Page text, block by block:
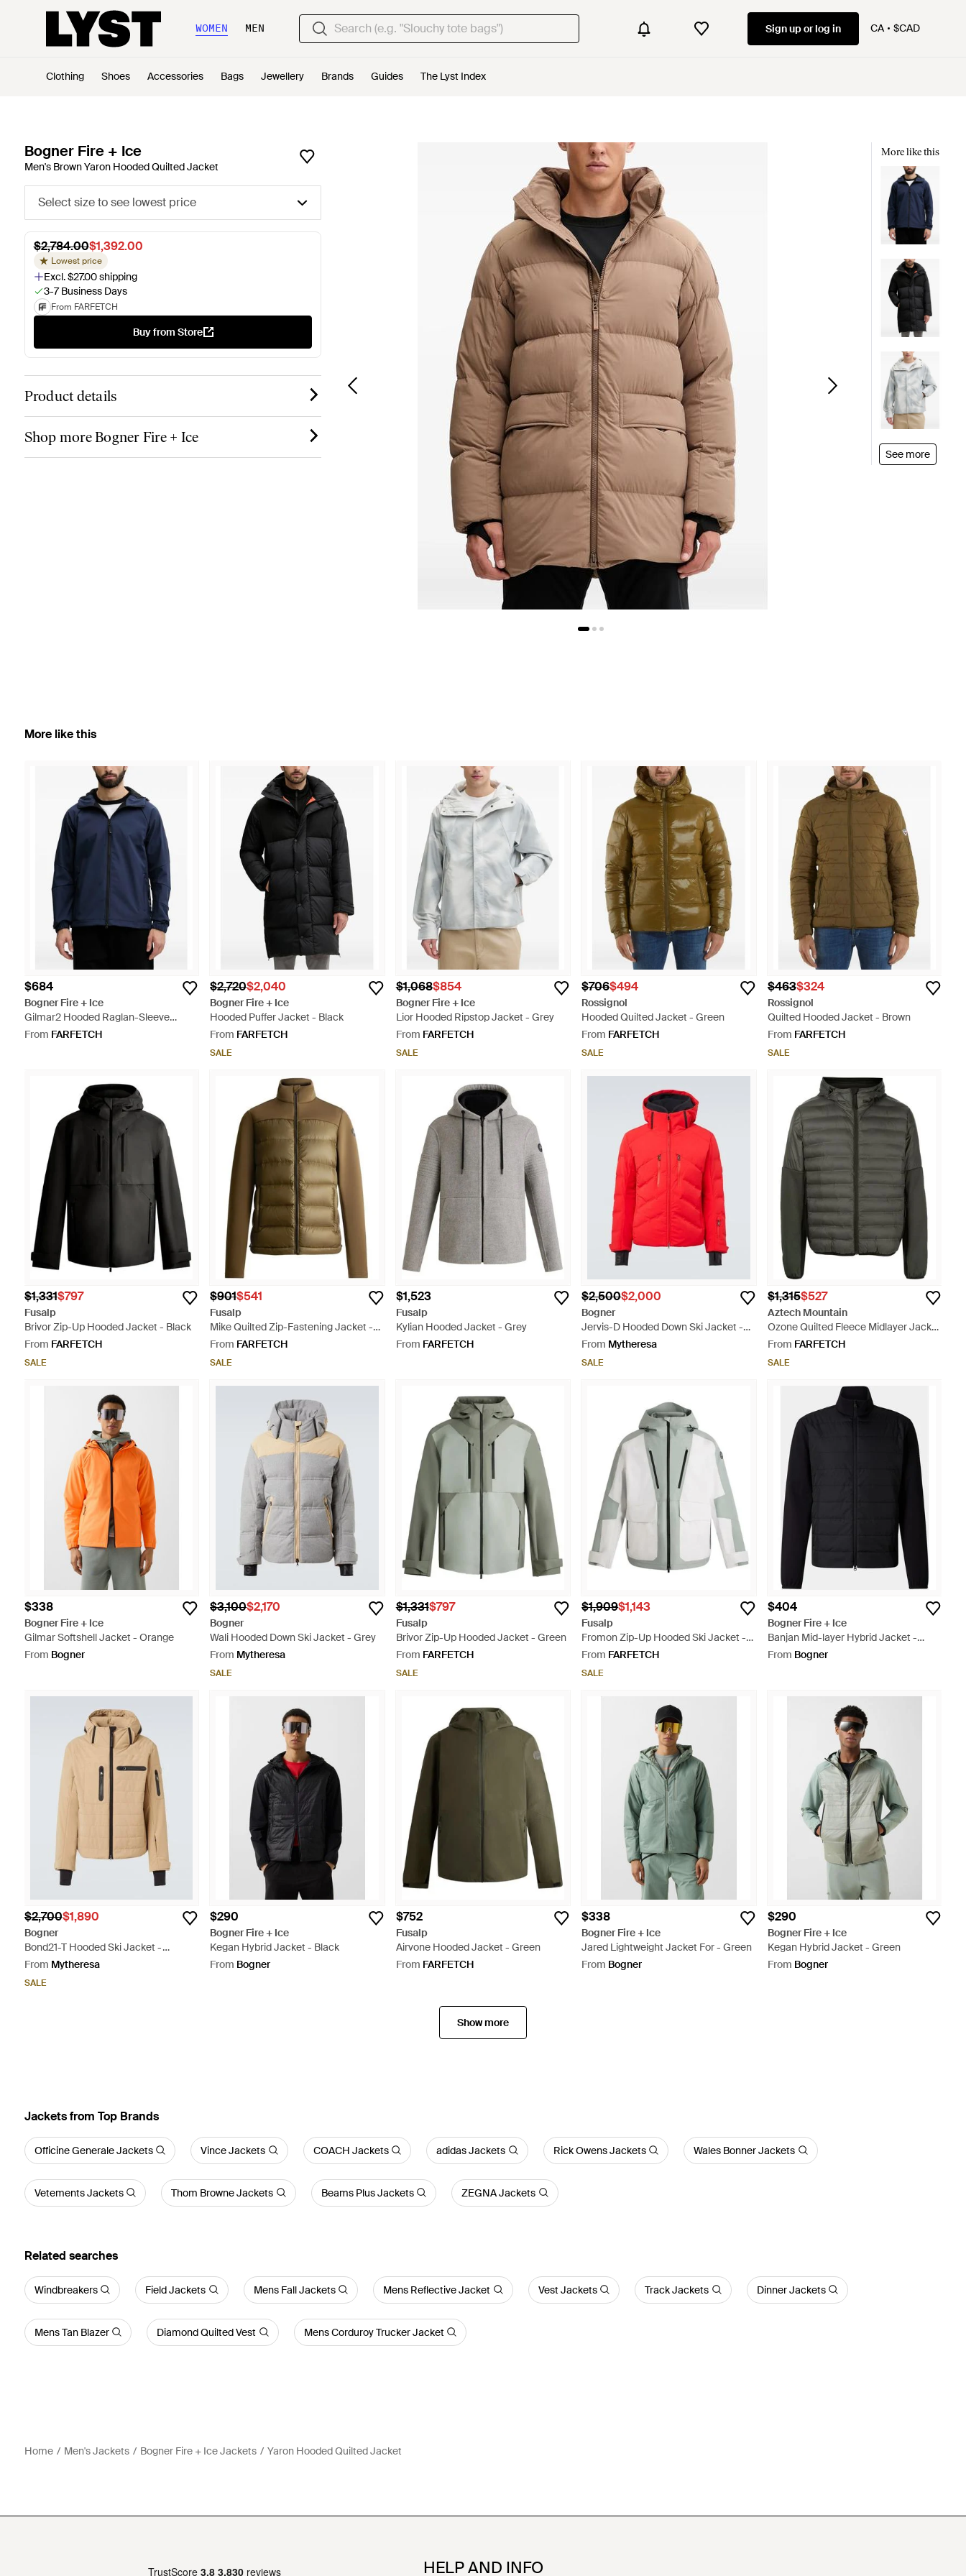
WOMEN MEN Sign up or log in CA $CAD
Clothing Shoes Accessories Bags Jewellery Brands Guides The Lyst Index
Bogner Fire + Ice
Men's Brown Yaron Hooded Quilted Jacket
Select size to see lowest price
$2,784.00$1,392.00
Lowest price
Excl. $27.00 shipping
3-7 Business Days
From FARFETCH
Buy from Store
Product details
Shop more Bogner Fire + Ice
More like this
See more
More like this
$684
Bogner Fire + Ice
Gilmar2 Hooded Raglan-Sleeve
Jacket - Blue
From FARFETCH
$2,720$2,040
Bogner Fire + Ice
Hooded Puffer Jacket - Black
From FARFETCH
SALE
$1,068$854
Bogner Fire + Ice
Lior Hooded Ripstop Jacket - Grey
From FARFETCH
SALE
$706$494
Rossignol
Hooded Quilted Jacket - Green
From FARFETCH
SALE
$463$324
Rossignol
Quilted Hooded Jacket - Brown
From FARFETCH
SALE
$1,331$797
Fusalp
Brivor Zip-Up Hooded Jacket - Black
From FARFETCH
SALE
$901$541
Fusalp
Mike Quilted Zip-Fastening Jacket -
Green
From FARFETCH
SALE
$1,523
Fusalp
Kylian Hooded Jacket - Grey
From FARFETCH
$2,500$2,000
Bogner
Jervis-D Hooded Down Ski Jacket -
Red
From Mytheresa
SALE
$1,315$527
Aztech Mountain
Ozone Quilted Fleece Midlayer Jacket
- Grey
From FARFETCH
SALE
$338
Bogner Fire + Ice
Gilmar Softshell Jacket - Orange
From Bogner
$3,100$2,170
Bogner
Wali Hooded Down Ski Jacket - Grey
From Mytheresa
SALE
$1,331$797
Fusalp
Brivor Zip-Up Hooded Jacket - Green
From FARFETCH
SALE
$1,909$1,143
Fusalp
Fromon Zip-Up Hooded Ski Jacket -
Grey
From FARFETCH
SALE
$404
Bogner Fire + Ice
Banjan Mid-layer Hybrid Jacket -
Black
From Bogner
$2,700$1,890
Bogner
Bond21-T Hooded Ski Jacket -
Natural
From Mytheresa
SALE
$290
Bogner Fire + Ice
Kegan Hybrid Jacket - Black
From Bogner
$752
Fusalp
Airvone Hooded Jacket - Green
From FARFETCH
$338
Bogner Fire + Ice
Jared Lightweight Jacket For - Green
From Bogner
$290
Bogner Fire + Ice
Kegan Hybrid Jacket - Green
From Bogner
Show more
Jackets from Top Brands
Officine Generale Jackets Vince Jackets COACH Jackets adidas Jackets Rick Owens Jackets Wales Bonner Jackets
Vetements Jackets Thom Browne Jackets Beams Plus Jackets ZEGNA Jackets
Related searches
Windbreakers Field Jackets Mens Fall Jackets Mens Reflective Jacket Vest Jackets Track Jackets Dinner Jackets
Mens Tan Blazer Diamond Quilted Vest Mens Corduroy Trucker Jacket
Home Men's Jackets Bogner Fire + Ice Jackets Yaron Hooded Quilted Jacket
HELP AND INFO